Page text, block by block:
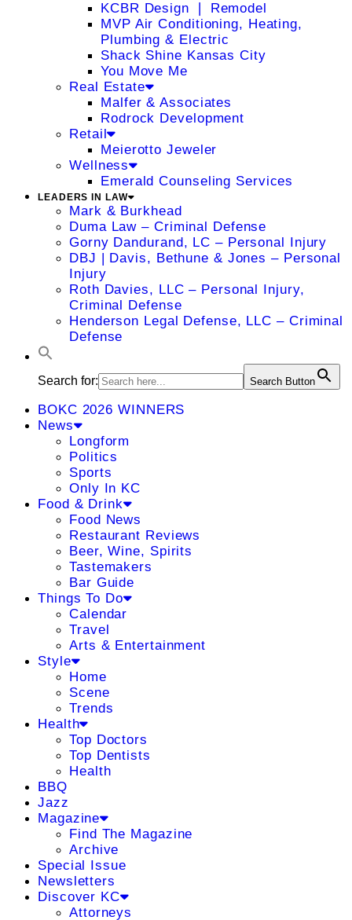
KCBR Design ❘ Remodel
MVP Air Conditioning, Heating,
Plumbing & Electric
Shack Shine Kansas City
You Move Me
Real Estate
Malfer & Associates
Rodrock Development
Retail
Meierotto Jeweler
Wellness
Emerald Counseling Services
LEADERS IN LAW
Mark & Burkhead
Duma Law – Criminal Defense
Gorny Dandurand, LC – Personal Injury
DBJ | Davis, Bethune & Jones – Personal
Injury
Roth Davies, LLC – Personal Injury,
Criminal Defense
Henderson Legal Defense, LLC – Criminal
Defense
Search for: Search Button
BOKC 2026 WINNERS
News
Longform
Politics
Sports
Only In KC
Food & Drink
Food News
Restaurant Reviews
Beer, Wine, Spirits
Tastemakers
Bar Guide
Things To Do
Calendar
Travel
Arts & Entertainment
Style
Home
Scene
Trends
Health
Top Doctors
Top Dentists
Health
BBQ
Jazz
Magazine
Find The Magazine
Archive
Special Issue
Newsletters
Discover KC
Attorneys